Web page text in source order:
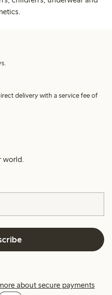
delivery with a service fee of
about secure payments